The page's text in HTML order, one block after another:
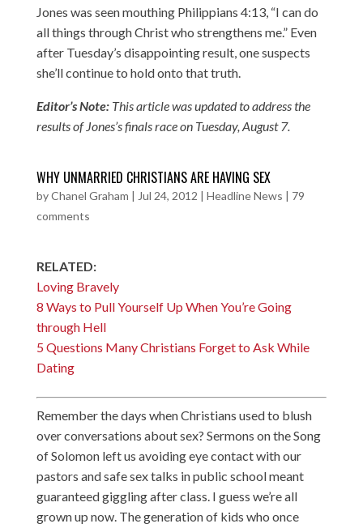
Jones was seen mouthing Philippians 4:13, “I can do
all things through Christ who strengthens me.” Even
after Tuesday’s disappointing result, one suspects
she’ll continue to hold onto that truth.
Editor’s Note:This article was updated to address the
results of Jones’s finals race on Tuesday, August 7.
WHY UNMARRIED CHRISTIANS ARE HAVING SEX
byChanel Graham | Jul 24, 2012 | Headline News | 79
comments
RELATED:
Loving Bravely
8 Ways to Pull Yourself Up When You’re Going
through Hell
5 Questions Many Christians Forget to Ask While
Dating
Remember the days when Christians used to blush
over conversations about sex? Sermons on the Song
of Solomon left us avoiding eye contact with our
pastors and safe sex talks in public school meant
guaranteed giggling after class. I guess we’re all
grown up now. The generation of kids who once